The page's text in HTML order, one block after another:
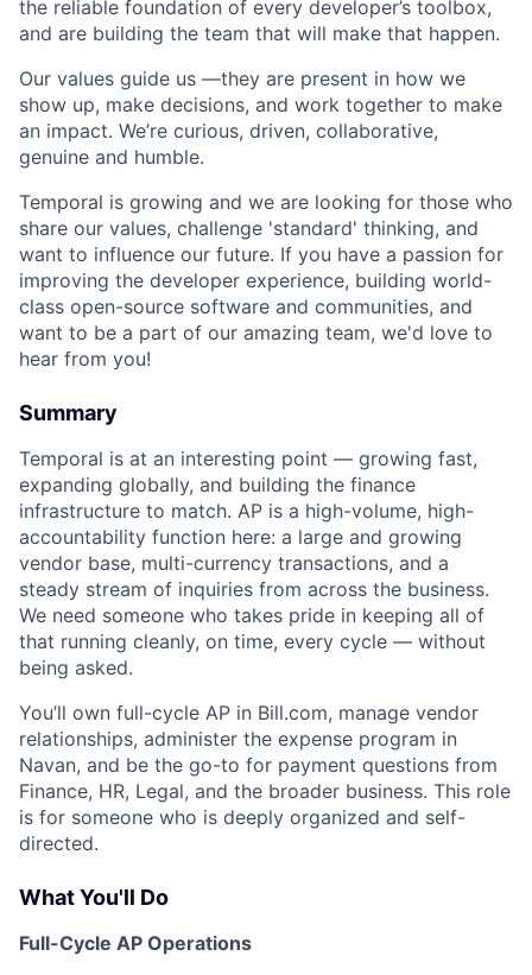
the reliable foundation of every developer’s toolbox,
and are building the team that will make that happen.
Our values guide us —they are present in how we
show up, make decisions, and work together to make
an impact. We’re curious, driven, collaborative,
genuine and humble.
Temporal is growing and we are looking for those who
share our values, challenge 'standard' thinking, and
want to influence our future. If you have a passion for
improving the developer experience, building world-
class open-source software and communities, and
want to be a part of our amazing team, we'd love to
hear from you!
Summary
Temporal is at an interesting point — growing fast,
expanding globally, and building the finance
infrastructure to match. AP is a high-volume, high-
accountability function here: a large and growing
vendor base, multi-currency transactions, and a
steady stream of inquiries from across the business.
We need someone who takes pride in keeping all of
that running cleanly, on time, every cycle — without
being asked.
You’ll own full-cycle AP in Bill.com, manage vendor
relationships, administer the expense program in
Navan, and be the go-to for payment questions from
Finance, HR, Legal, and the broader business. This role
is for someone who is deeply organized and self-
directed.
What You'll Do
Full-Cycle AP Operations